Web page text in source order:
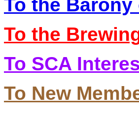
To the
To the
To SCA
To New